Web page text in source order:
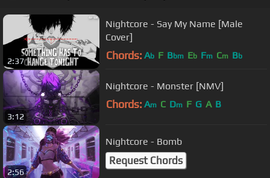
2:37
Nightcore - Say My Name [Male
Cover]
Chords: Ab F Bbm Eb Fm Cm Bb
3:12
Nightcore - Monster [NMV]
Chords: Am C Dm F G A B
2:56
Nightcore - Bomb
Request Chords